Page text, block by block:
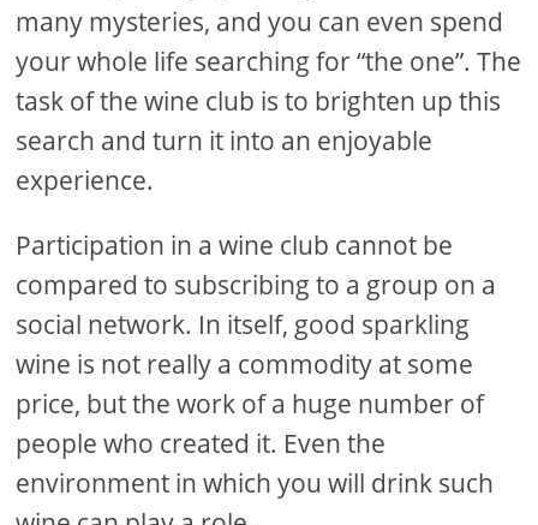
many mysteries, and you can even spend
your whole life searching for “the one”. The
task of the wine club is to brighten up this
search and turn it into an enjoyable
experience.
Participation in a wine club cannot be
compared to subscribing to a group on a
social network. In itself, good sparkling
wine is not really a commodity at some
price, but the work of a huge number of
people who created it. Even the
environment in which you will drink such